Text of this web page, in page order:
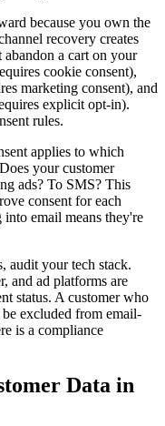
because you own the
recovery creates
abandon a cart on your
cookie consent),
marketing consent), and
explicit opt-in).
rules.
applies to which
your customer
ads? To SMS? This
consent for each
into email means they're
audit your tech stack.
and ad platforms are
status. A customer who
excluded from email-
is a compliance
Data in